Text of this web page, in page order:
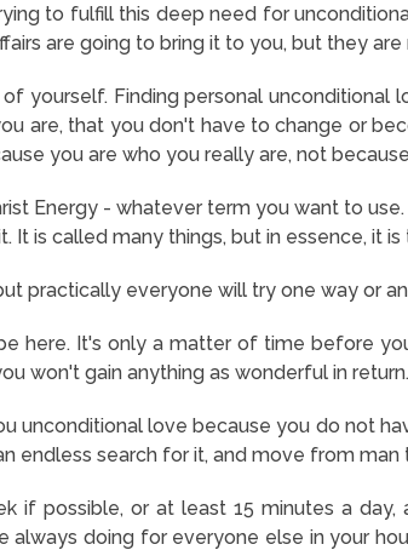
to fulfill this deep need for
are going to bring it to you, but they are
yourself. Finding personal
are, that you don't have to change or
you are who you really are, not
Energy - whatever term you want to
It is called many things, but in essence, it
practically everyone will try one way or
here. It's only a matter of time before
won't gain anything as wonderful in return.
unconditional love because you do not
endless search for it, and move from
if possible, or at least 15 minutes a
always doing for everyone else in your